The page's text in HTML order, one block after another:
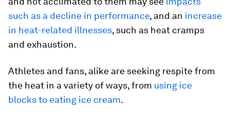
such as a decline in performance, and an increase
in heat-related illnesses, such as heat cramps
and exhaustion.
Athletes and fans, alike are seeking respite from
the heat in a variety of ways, from using ice
blocks to eating ice cream.